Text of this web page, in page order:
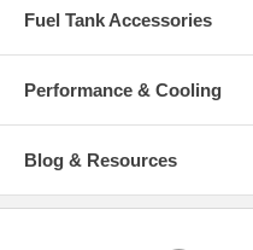
Fuel Tank Accessories
Performance & Cooling
Blog & Resources